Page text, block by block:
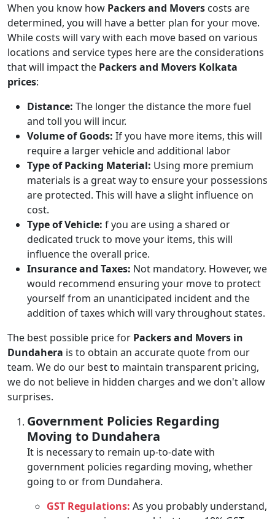
When you know how Packers and Movers costs are
determined, you will have a better plan for your move.
While costs will vary with each move based on various
locations and service types here are the considerations
that will impact the Packers and Movers Kolkata
prices:
Distance: The longer the distance the more fuel
and toll you will incur.
Volume of Goods: If you have more items, this will
require a larger vehicle and additional labor
Type of Packing Material: Using more premium
materials is a great way to ensure your possessions
are protected. This will have a slight influence on
cost.
Type of Vehicle: f you are using a shared or
dedicated truck to move your items, this will
influence the overall price.
Insurance and Taxes: Not mandatory. However, we
would recommend ensuring your move to protect
yourself from an unanticipated incident and the
addition of taxes which will vary throughout states.
The best possible price for Packers and Movers in
Dundahera is to obtain an accurate quote from our
team. We do our best to maintain transparent pricing,
we do not believe in hidden charges and we don't allow
surprises.
Government Policies Regarding
Moving to Dundahera
It is necessary to remain up-to-date with
government policies regarding moving, whether
going to or from Dundahera.
GST Regulations: As you probably understand,